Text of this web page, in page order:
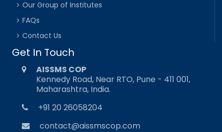
Our Group of Institutes
FAQs
Contact Us
Get In Touch
AISSMS COP
Kennedy Road, Near RTO, Pune - 411 001,
Maharashtra, India.
+91 20 26058204
contact@aissmscop.com